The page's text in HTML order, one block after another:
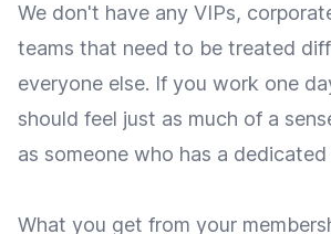
We don't have any VIPs,
teams that need to be treated
everyone else. If you work one
should feel just as much of a
as someone who has a dedicated
What you get from your